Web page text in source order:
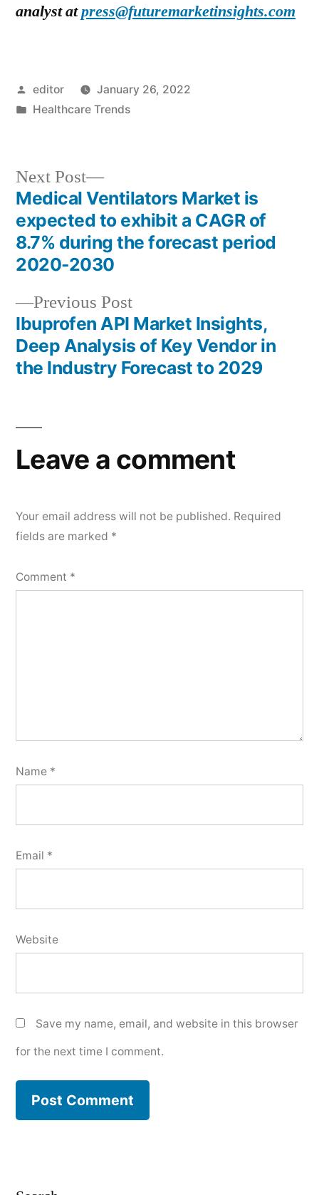
analyst atpress@futuremarketinsights.com
Posted
by
editor
January 26, 2022
Posted
Healthcare Trends
Post
navigation
Previous PostPrevious
post:
Ibuprofen API Market Insights,
Deep Analysis of Key Vendor in
the Industry Forecast to 2029
Next Post
Next
post:
Medical Ventilators Market is
expected to exhibit a CAGR of
8.7% during the forecast period
2020-2030
Leave a comment
Your email address will not be published. Required
fields are marked *
Comment *
Name *
Email *
Website
Save my name, email, and website in this browser
for the next time I comment.